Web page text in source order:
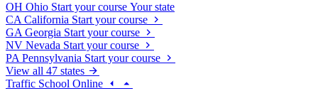
OH Ohio Start your course Your state
CA California Start your course
GA Georgia Start your course
NV Nevada Start your course
PA Pennsylvania Start your course
View all 47 states
Traffic School Online